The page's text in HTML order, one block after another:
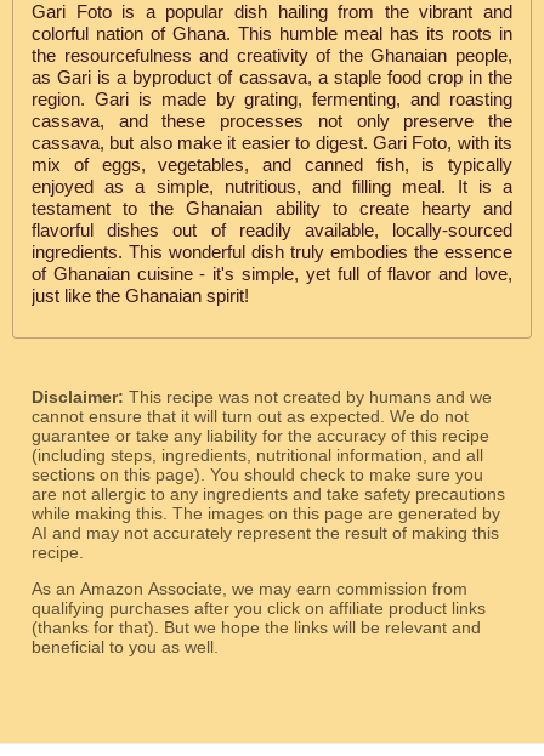
Gari Foto is a popular dish hailing from the vibrant and
colorful nation of Ghana. This humble meal has its roots in
the resourcefulness and creativity of the Ghanaian people,
as Gari is a byproduct of cassava, a staple food crop in the
region. Gari is made by grating, fermenting, and roasting
cassava, and these processes not only preserve the
cassava, but also make it easier to digest. Gari Foto, with its
mix of eggs, vegetables, and canned fish, is typically
enjoyed as a simple, nutritious, and filling meal. It is a
testament to the Ghanaian ability to create hearty and
flavorful dishes out of readily available, locally-sourced
ingredients. This wonderful dish truly embodies the essence
of Ghanaian cuisine - it's simple, yet full of flavor and love,
just like the Ghanaian spirit!
Disclaimer: This recipe was not created by humans and we
cannot ensure that it will turn out as expected. We do not
guarantee or take any liability for the accuracy of this recipe
(including steps, ingredients, nutritional information, and all
sections on this page). You should check to make sure you
are not allergic to any ingredients and take safety precautions
while making this. The images on this page are generated by
AI and may not accurately represent the result of making this
recipe.
As an Amazon Associate, we may earn commission from
qualifying purchases after you click on affiliate product links
(thanks for that). But we hope the links will be relevant and
beneficial to you as well.